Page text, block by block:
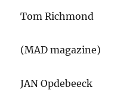
Tom Richmond
(MAD magazine)
JAN Opdebeeck